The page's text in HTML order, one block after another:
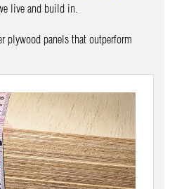
live and build in.
plywood panels that outperform